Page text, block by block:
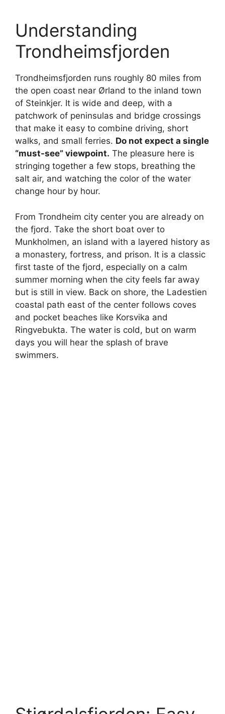
Understanding
Trondheimsfjorden
Trondheimsfjorden runs roughly 80 miles from
the open coast near Ørland to the inland town
of Steinkjer. It is wide and deep, with a
patchwork of peninsulas and bridge crossings
that make it easy to combine driving, short
walks, and small ferries. Do not expect a single
“must-see” viewpoint. The pleasure here is
stringing together a few stops, breathing the
salt air, and watching the color of the water
change hour by hour.
From Trondheim city center you are already on
the fjord. Take the short boat over to
Munkholmen, an island with a layered history as
a monastery, fortress, and prison. It is a classic
first taste of the fjord, especially on a calm
summer morning when the city feels far away
but is still in view. Back on shore, the Ladestien
coastal path east of the center follows coves
and pocket beaches like Korsvika and
Ringvebukta. The water is cold, but on warm
days you will hear the splash of brave
swimmers.